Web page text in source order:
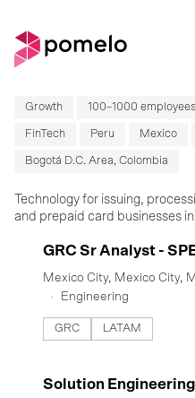
Growth 100–1000 employees
FinTech Peru Mexico
Bogotá D.C. Area, Colombia
Technology for issuing,
and prepaid card businesses
#LI-DNI
GRC Sr Analyst -
Mexico City, Mexico City,
Engineering
GRC LATAM
#LI-DNI
Solution